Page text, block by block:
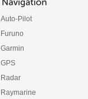
Auto-Pilot
Furuno
Garmin
GPS
Radar
Raymarine